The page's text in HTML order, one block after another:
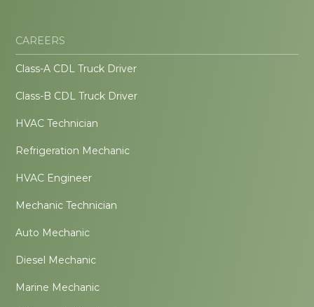
CAREERS
Class-A CDL Truck Driver
Class-B CDL Truck Driver
HVAC Technician
Refrigeration Mechanic
HVAC Engineer
Mechanic Technician
Auto Mechanic
Diesel Mechanic
Marine Mechanic